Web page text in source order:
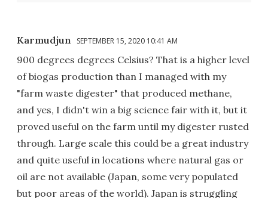
Karmudjun SEPTEMBER 15, 2020 10:41 AM
900 degrees degrees Celsius? That is a higher level
of biogas production than I managed with my
"farm waste digester" that produced methane,
and yes, I didn't win a big science fair with it, but it
proved useful on the farm until my digester rusted
through. Large scale this could be a great industry
and quite useful in locations where natural gas or
oil are not available (Japan, some very populated
but poor areas of the world). Japan is struggling